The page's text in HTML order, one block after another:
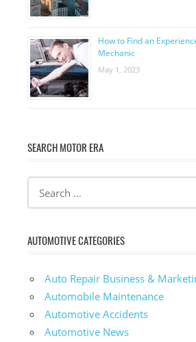
How to Find an
Mechanic
May 1, 2023
SEARCH MOTOR ERA
AUTOMOTIVE CATEGORIES
Auto Repair Business &
Automobile Maintenance
Automotive Accidents
Automotive News